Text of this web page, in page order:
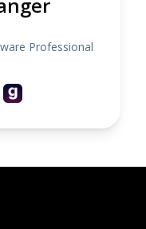
Professional